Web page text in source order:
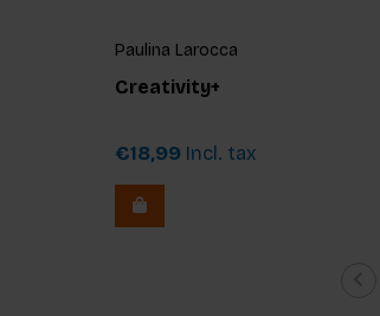
Paulina Larocca
Creativity+
€18,99 Incl. tax